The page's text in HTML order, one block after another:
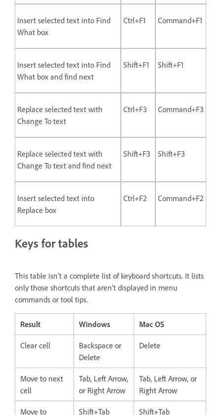
Insert selected text into Find
What box
Ctrl+F1 Command+F1
Insert selected text into Find
What box and find next
Shift+F1 Shift+F1
Replace selected text with
Change To text
Ctrl+F3 Command+F3
Replace selected text with
Change To text and find next
Shift+F3 Shift+F3
Insert selected text into
Replace box
Ctrl+F2 Command+F2
Keys for tables
This table isn’t a complete list of keyboard shortcuts. It lists
only those shortcuts that aren’t displayed in menu
commands or tool tips.
Result Windows Mac OS
Clear cell
Backspace or
Delete
Delete
Move to next
cell
Tab, Left Arrow,
or Right Arrow
Tab, Left Arrow, or
Right Arrow
Move to Shift+Tab Shift+Tab